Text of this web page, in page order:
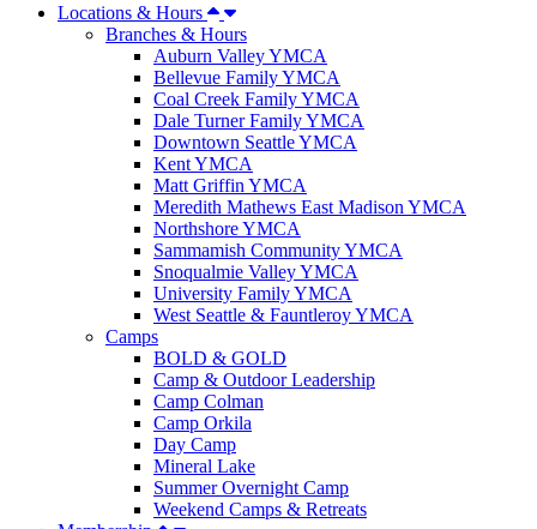
Locations & Hours
Branches & Hours
Auburn Valley YMCA
Bellevue Family YMCA
Coal Creek Family YMCA
Dale Turner Family YMCA
Downtown Seattle YMCA
Kent YMCA
Matt Griffin YMCA
Meredith Mathews East Madison YMCA
Northshore YMCA
Sammamish Community YMCA
Snoqualmie Valley YMCA
University Family YMCA
West Seattle & Fauntleroy YMCA
Camps
BOLD & GOLD
Camp & Outdoor Leadership
Camp Colman
Camp Orkila
Day Camp
Mineral Lake
Summer Overnight Camp
Weekend Camps & Retreats